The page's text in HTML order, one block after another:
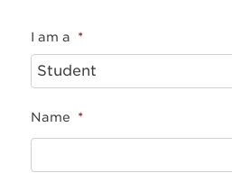
I am a *
Name *